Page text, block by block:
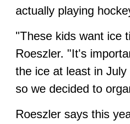
actually playing
"These kids want ice
Roeszler. "It's
the ice at least in July
so we decided to
Roeszler says this